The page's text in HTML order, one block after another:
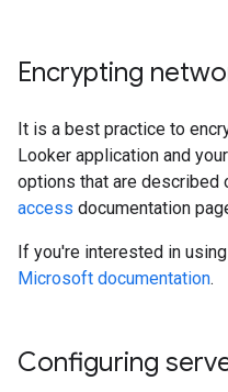
Encrypting
It is a best practice to
Looker application and
options that are described
access documentation
If you're interested in
Microsoft documentation.
Configuring